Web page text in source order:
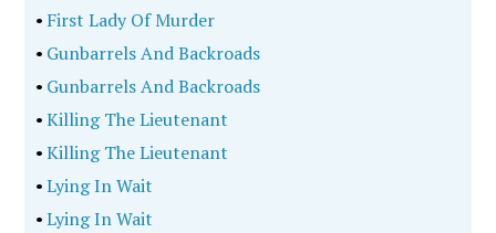
• First Lady Of Murder
• Gunbarrels And Backroads
• Gunbarrels And Backroads
•Killing The Lieutenant
•Killing The Lieutenant
•Lying In Wait
•Lying In Wait